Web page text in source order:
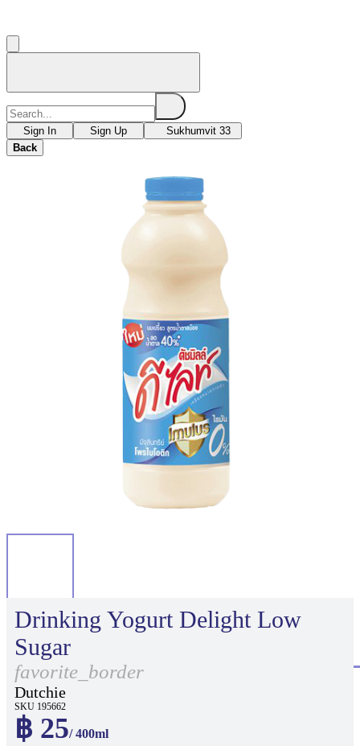
Sign In Sign Up
Sukhumvit 33
Back
Drinking Yogurt Delight Low
Sugar
favorite_border
Dutchie
SKU 195662
฿ 25/ 400ml